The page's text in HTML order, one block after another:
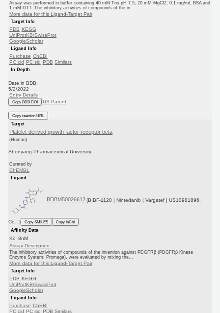
Assay was performed in buffer containing 40 mM Tris pH 7.5, 20 mM MgCl2, 0.1 mg/mL BSA and
1 mM DTT. The inhibitory activities of compounds of the in...
More data for this Ligand-Target Pair
Target Info
PDB KEGG
UniProtKB/SwissProt
GoogleScholar
Ligand Info
Purchase ChEBI
PC cid PC sid PDB Similars
In Depth
Date in BDB:
5/2/2022
Entry Details
Copy BDB DOI US Patent
Copy reaction URL
Target
Platelet-derived growth factor receptor beta
(Human)
Shenyang Pharmaceutical University
Curated by
ChEMBL
Ligand
BDBM50026612 (BIBF-1120 | Nintedanib | Vargatef | US10981896,
Co...) Copy SMILES
Copy InChI
Affinity Data
Ki: 8nM
Assay Description:
The inhibitory activities of compounds of the invention against PDGFRβ (PDGFRβ Kinase
Enzyme System: Promega), were evaluated by mixing the...
More data for this Ligand-Target Pair
Target Info
PDB KEGG
UniProtKB/SwissProt
GoogleScholar
Ligand Info
Purchase ChEBI
PC cid PC sid PDB Similars